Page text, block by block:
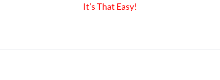
It’s That Easy!